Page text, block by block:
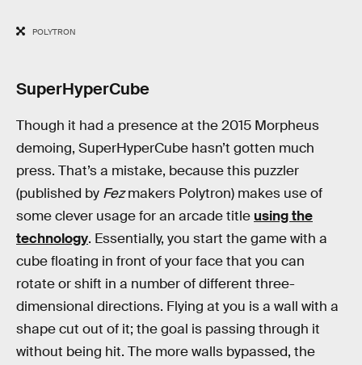
POLYTRON
SuperHyperCube
Though it had a presence at the 2015 Morpheus
demoing, SuperHyperCube hasn’t gotten much
press. That’s a mistake, because this puzzler
(published by Fezmakers Polytron) makes use of
some clever usage for an arcade title using the
technology. Essentially, you start the game with a
cube floating in front of your face that you can
rotate or shift in a number of different three-
dimensional directions. Flying at you is a wall with a
shape cut out of it; the goal is passing through it
without being hit. The more walls bypassed, the